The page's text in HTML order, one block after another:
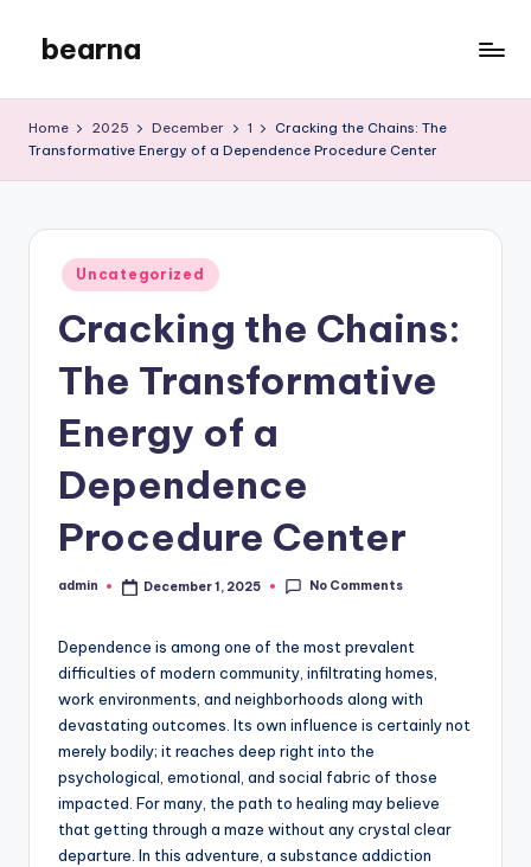
content
bearna
Blog
Home 2025 December 1
Cracking the Chains: The
Transformative Energy of a Dependence Procedure Center
Posted
in
Uncategorized
Cracking the Chains:
The Transformative
Energy of a
Dependence
Procedure Center
Posted
admin December 1, 2025 No Comments
Dependence is among one of the most prevalent
difficulties of modern community, infiltrating homes,
work environments, and neighborhoods along with
devastating outcomes. Its own influence is certainly not
merely bodily; it reaches deep right into the
psychological, emotional, and social fabric of those
impacted. For many, the path to healing may believe
that getting through a maze without any crystal clear
departure. In this adventure, a substance addiction